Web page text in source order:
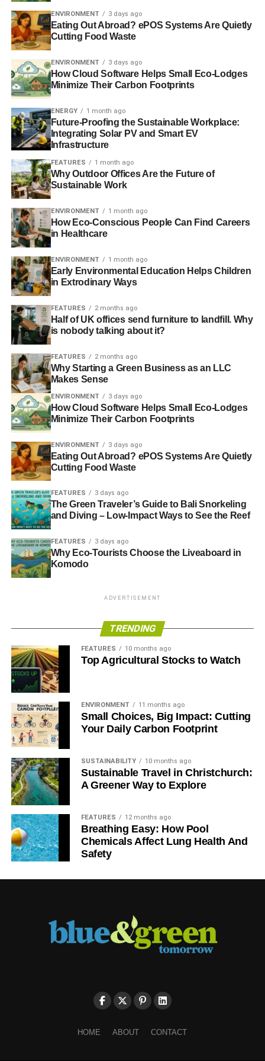
ADVERTISEMENT
Government has ‘two-faced attitude to fracking’, say
campaigners
Britain ‘can’t afford to miss out on fracking’, says David
Cameron
Can shale gas solve Europe’s energy and climate
challenges?
ADVERTISEMENT
CHARTERED INSTITUTION OF WATER AND ENVIRONMENTAL
MANAGEMENT
CIWEM
DR SIMON FESTING
ENERGY SECURITY
LOW-CARBON TECHNOLOGY
RENEWABLES
ROYAL SOCIETY OF ARTS
SHALE GAS
SHALE GAS DEVELOPMENT
UK SUSTAINABLE INVESTMENT AND FINANCE ASSOCIATION
Blue & Green Tomorrow
ENVIRONMENT 3 days ago
Eating Out Abroad? ePOS Systems Are Quietly
Cutting Food Waste
ENVIRONMENT 3 days ago
How Cloud Software Helps Small Eco-Lodges
Minimize Their Carbon Footprints
ENERGY 1 month ago
Future-Proofing the Sustainable Workplace:
Integrating Solar PV and Smart EV
Infrastructure
FEATURES 1 month ago
Why Outdoor Offices Are the Future of
Sustainable Work
ENVIRONMENT 1 month ago
How Eco-Conscious People Can Find Careers
in Healthcare
ENVIRONMENT 1 month ago
Early Environmental Education Helps Children
in Extrodinary Ways
FEATURES 2 months ago
Half of UK offices send furniture to landfill. Why
is nobody talking about it?
FEATURES 2 months ago
Why Starting a Green Business as an LLC
Makes Sense
ENVIRONMENT 3 days ago
How Cloud Software Helps Small Eco-Lodges
Minimize Their Carbon Footprints
ENVIRONMENT 3 days ago
Eating Out Abroad? ePOS Systems Are Quietly
Cutting Food Waste
FEATURES 3 days ago
The Green Traveler’s Guide to Bali Snorkeling
and Diving – Low-Impact Ways to See the Reef
FEATURES 3 days ago
Why Eco-Tourists Choose the Liveaboard in
Komodo
ADVERTISEMENT
TRENDING
FEATURES 10 months ago
Top Agricultural Stocks to Watch
ENVIRONMENT 11 months ago
Small Choices, Big Impact: Cutting
Your Daily Carbon Footprint
SUSTAINABILITY 10 months ago
Sustainable Travel in Christchurch:
A Greener Way to Explore
FEATURES 12 months ago
Breathing Easy: How Pool
Chemicals Affect Lung Health And
Safety
HOME ABOUT CONTACT